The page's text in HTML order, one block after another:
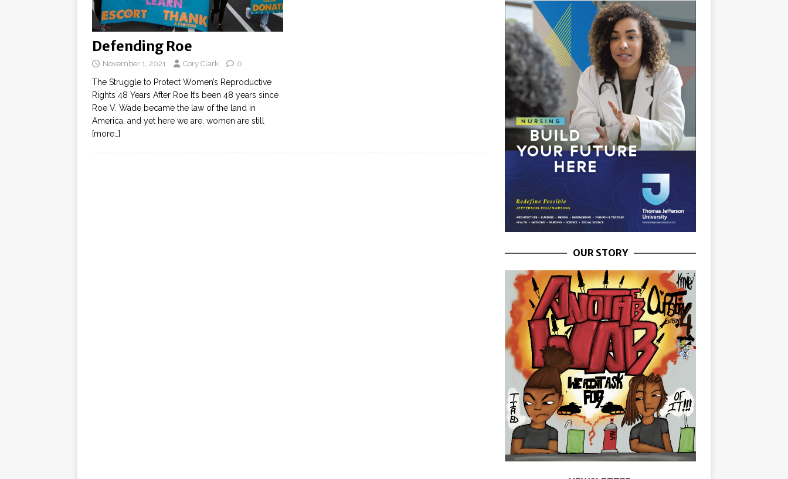
Defending Roe
November 1, 2021 Cory Clark 0
The Struggle to Protect Women’s Reproductive
Rights 48 Years After Roe It’s been 48 years since
Roe V. Wade became the law of the land in
America, and yet here we are, women are still
[more…]
OUR STORY